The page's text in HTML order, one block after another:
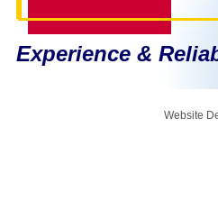
Experience &
Website